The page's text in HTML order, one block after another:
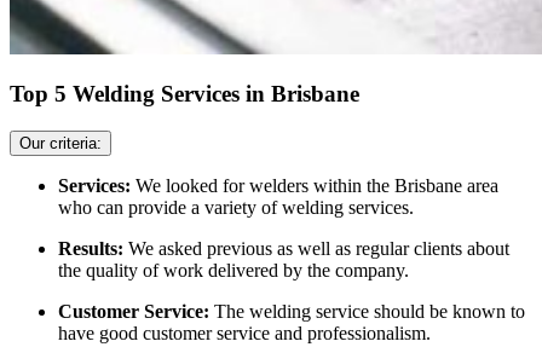
Top 5 Welding Services in Brisbane
Our criteria:
Services: We looked for welders within the Brisbane area
who can provide a variety of welding services.
Results: We asked previous as well as regular clients about
the quality of work delivered by the company.
Customer Service: The welding service should be known to
have good customer service and professionalism.